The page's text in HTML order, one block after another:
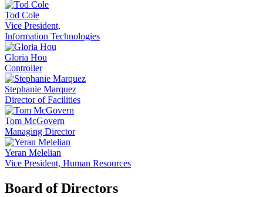
Tod Cole
Vice President,
Information Technologies
Gloria Hou
Controller
Stephanie Marquez
Director of Facilities
Tom McGovern
Managing Director
Yeran Melelian
Vice President, Human Resources
Board of Directors